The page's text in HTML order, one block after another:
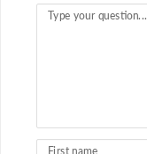
Type your question...
First name